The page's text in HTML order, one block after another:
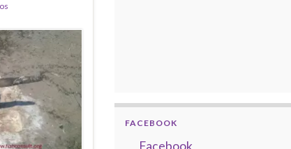
FACEBOOK
Facebook